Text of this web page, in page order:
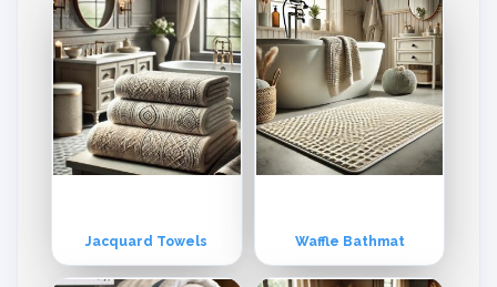
Jacquard Towels Waffle Bathmat